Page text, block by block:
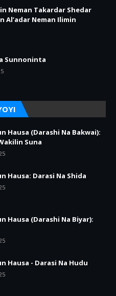
Neman Takardar Shedar
Al’adar Neman Ilimin
Sunnoninta
Hausa (Darashi Na Bakwai):
Suna
Hausa: Darasi Na Shida
Hausa (Darashi Na Biyar):
Hausa - Darasi Na Hudu